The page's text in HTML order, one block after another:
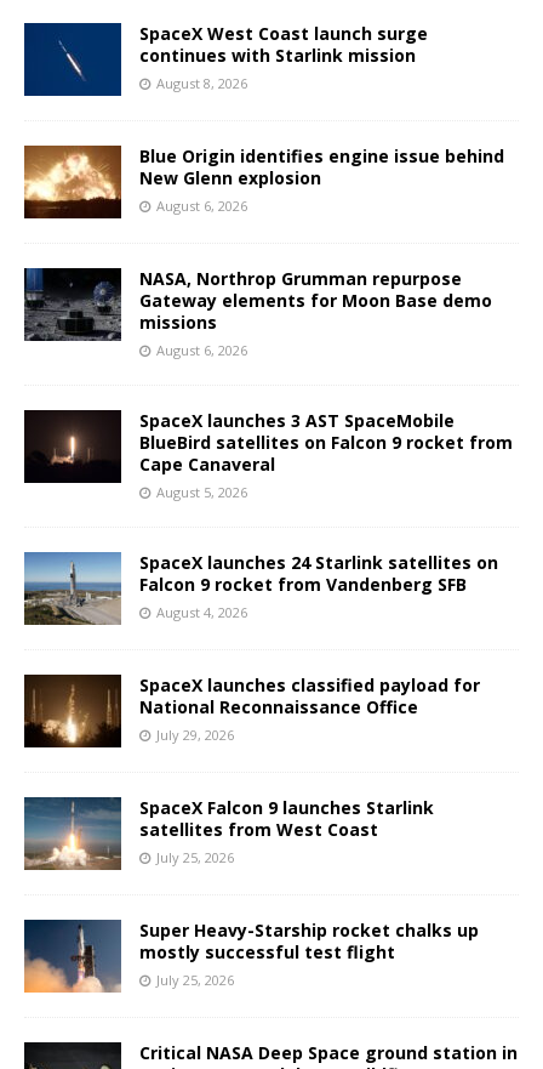
SpaceX West Coast launch surge
continues with Starlink mission
August 8, 2026
Blue Origin identifies engine issue behind
New Glenn explosion
August 6, 2026
NASA, Northrop Grumman repurpose
Gateway elements for Moon Base demo
missions
August 6, 2026
SpaceX launches 3 AST SpaceMobile
BlueBird satellites on Falcon 9 rocket from
Cape Canaveral
August 5, 2026
SpaceX launches 24 Starlink satellites on
Falcon 9 rocket from Vandenberg SFB
August 4, 2026
SpaceX launches classified payload for
National Reconnaissance Office
July 29, 2026
SpaceX Falcon 9 launches Starlink
satellites from West Coast
July 25, 2026
Super Heavy-Starship rocket chalks up
mostly successful test flight
July 25, 2026
Critical NASA Deep Space ground station in